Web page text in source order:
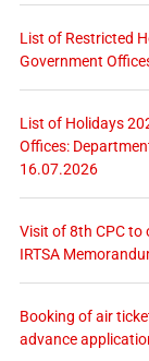
List of Restricted
Government
List of Holidays
Offices:
16.07.2026
Visit of 8th CPC to
IRTSA
Booking of air
advance